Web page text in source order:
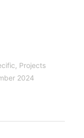
, Projects
2024